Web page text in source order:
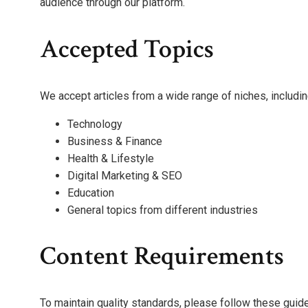
audience through our platform.
Accepted Topics
We accept articles from a wide range of niches,
Technology
Business & Finance
Health & Lifestyle
Digital Marketing & SEO
Education
General topics from different industries
Content Requirements
To maintain quality standards, please follow these